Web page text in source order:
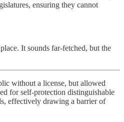
ensuring they cannot
It sounds far-fetched, but the
without a license, but allowed
for self-protection distinguishable
effectively drawing a barrier of